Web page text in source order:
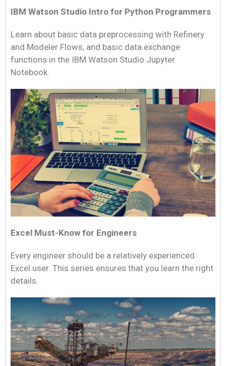
IBM Watson Studio Intro for Python Programmers
Learn about basic data preprocessing with Refinery
and Modeler Flows, and basic data exchange
functions in the IBM Watson Studio Jupyter
Notebook.
Excel Must-Know for Engineers
Every engineer should be a relatively experienced
Excel user. This series ensures that you learn the right
details.